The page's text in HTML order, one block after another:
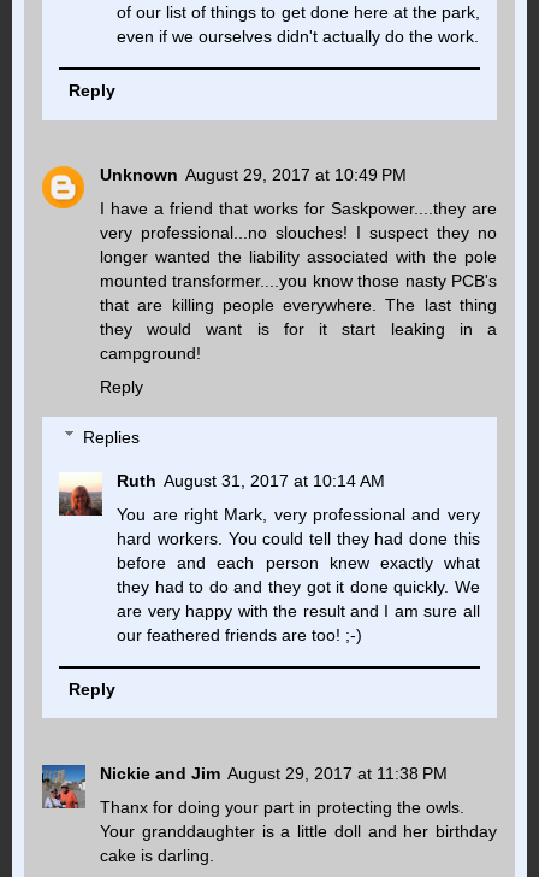
of our list of things to get done here at the park,
even if we ourselves didn't actually do the work.
Reply
Unknown August 29, 2017 at 10:49 PM
I have a friend that works for Saskpower....they are
very professional...no slouches! I suspect they no
longer wanted the liability associated with the pole
mounted transformer....you know those nasty PCB's
that are killing people everywhere. The last thing
they would want is for it start leaking in a
campground!
Reply
Replies
Ruth August 31, 2017 at 10:14 AM
You are right Mark, very professional and very
hard workers. You could tell they had done this
before and each person knew exactly what
they had to do and they got it done quickly. We
are very happy with the result and I am sure all
our feathered friends are too! ;-)
Reply
Nickie and Jim August 29, 2017 at 11:38 PM
Thanx for doing your part in protecting the owls.
Your granddaughter is a little doll and her birthday
cake is darling.